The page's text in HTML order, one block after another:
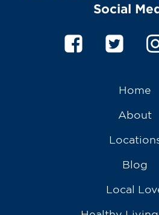
Social
Home
About
Blog
Local